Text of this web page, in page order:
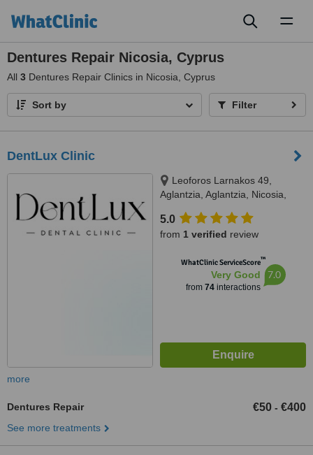
Dentures Repair Nicosia, Cyprus
All 3 Dentures Repair Clinics in Nicosia, Cyprus
Sort by Filter
DentLux Clinic
Leoforos Larnakos 49,
Aglantzia, Aglantzia, Nicosia,
5.0
from 1 verified review
WhatClinic ServiceScore™
Very Good
from 74interactions
7.0
more
Dentures Repair €50 - €400
See more treatments